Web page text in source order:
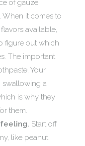
of gauze
it comes to
available,
figure out which
The important
Your
a
is why they
them.
Start off
like peanut